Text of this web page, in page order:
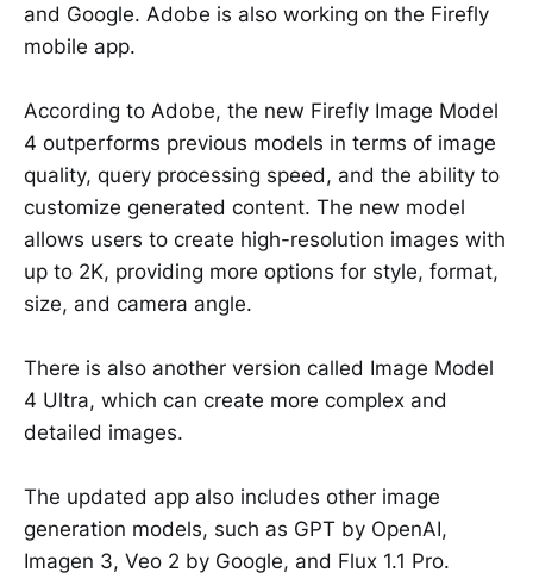
and Google. Adobe is also working on the Firefly
mobile app.
According to Adobe, the new Firefly Image Model
4 outperforms previous models in terms of image
quality, query processing speed, and the ability to
customize generated content. The new model
allows users to create high-resolution images with
up to 2K, providing more options for style, format,
size, and camera angle.
There is also another version called Image Model
4 Ultra, which can create more complex and
detailed images.
The updated app also includes other image
generation models, such as GPT by OpenAI,
Imagen 3, Veo 2 by Google, and Flux 1.1 Pro.